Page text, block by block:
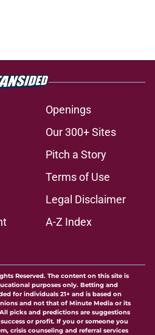
Openings
Our 300+ Sites
Pitch a Story
Terms of Use
Legal Disclaimer
A-Z Index
Reserved. The content on this site is
purposes only. Betting and
for individuals 21+ and is based on
and not that of Minute Media or its
picks and predictions are suggestions
or profit. If you or someone you
crisis counseling and referral services